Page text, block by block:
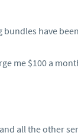
have
me $100 a
all the other